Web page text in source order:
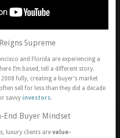
Supreme
and Florida are experiencing a
I’m based, tell a different story.
fully, creating a buyer’s market
sell for less than they did a decade
savvy investors.
Buyer Mindset
luxury clients are value-